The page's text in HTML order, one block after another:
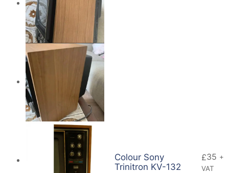
Colour Sony
Trinitron KV-132
£35 +
VAT